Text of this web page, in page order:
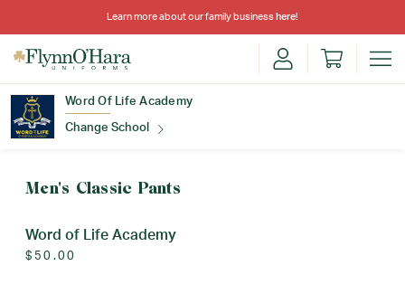
Learn more about our family business here!
Word Of Life Academy
Change School
Men's Classic Pants
Word of Life Academy
$50.00